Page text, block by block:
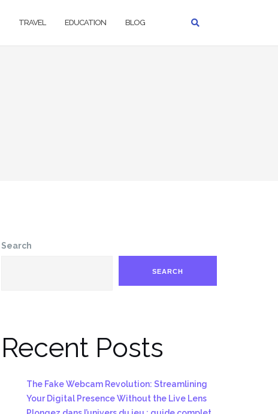
TRAVEL EDUCATION BLOG
Search
SEARCH
Recent Posts
The Fake Webcam Revolution: Streamlining
Your Digital Presence Without the Live Lens